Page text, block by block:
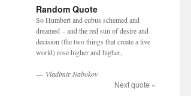
Random Quote
So Humbert and cubus schemed and
dreamed – and the red sun of desire and
decision (the two things that create a live
world) rose higher and higher,
— Vladimir Nabokov
Next quote »